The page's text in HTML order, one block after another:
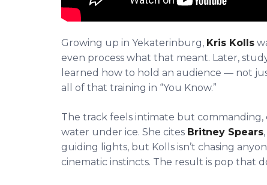
Growing up in Yekaterinburg, Kris Kolls
even process what that meant. Later,
learned how to hold an audience — not
all of that training in “You Know.”
The track feels intimate but
water under ice. She cites Britney Spears,
guiding lights, but Kolls isn’t chasing
cinematic instincts. The result is pop that